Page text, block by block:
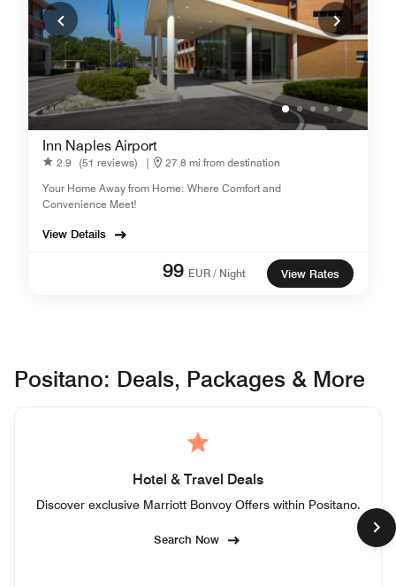
Inn Naples Airport
2.9 (51 reviews) |
27.8 mi from destination
Your Home Away from Home: Where Comfort and
Convenience Meet!
View Details
99 EUR / Night View Rates
Positano: Deals, Packages & More
Hotel & Travel Deals
Discover exclusive Marriott Bonvoy Offers within Positano.
Search Now